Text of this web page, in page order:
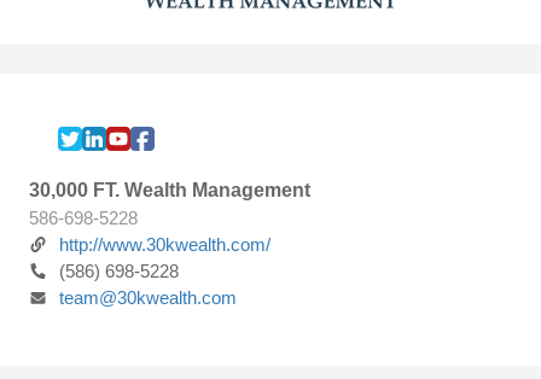
30,000 FT. Wealth Management
586-698-5228
http://www.30kwealth.com/
(586) 698-5228
team@30kwealth.com